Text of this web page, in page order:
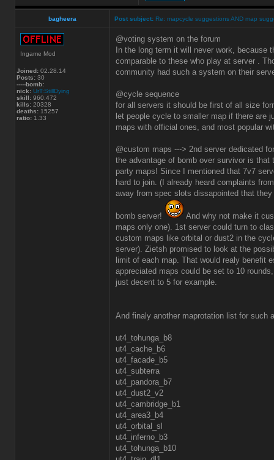
bagheera Post subject: Re: mapcycle suggestions AND map
Ingame Mod
Joined: 02.28.14
Posts: 30
-----bomb:
nick: UrT:StillDying
skill: 960.472
kills: 20328
deaths: 15257
ratio: 1.33
@voting system on the forum
In the long term it will never work, because
comparable to these who play at server .
community had such a system on their
@cycle sequence
for all servers it should be first of all size
let people cycle to smaller map if there are
maps with official ones, and most popular
@custom maps ---> 2nd server dedicated
the advantage of bomb over survivor is
party maps! Since I mentioned that 7v7
hard to join. (I already heard complaints
away from spec slots dissapointed that
bomb server!
And why not make it
maps only one). 1st server could turn to
custom maps like orbital or dust2 in the
server). Zietsh promised to look at the
limit of each map. That would realy benefit
appreciated maps could be set to 10
just decent to 5 for example.
And finaly another maprotation list for such
ut4_tohunga_b8
ut4_cache_b6
ut4_facade_b5
ut4_subterra
ut4_pandora_b7
ut4_dust2_v2
ut4_cambridge_b1
ut4_area3_b4
ut4_orbital_sl
ut4_inferno_b3
ut4_tohunga_b10